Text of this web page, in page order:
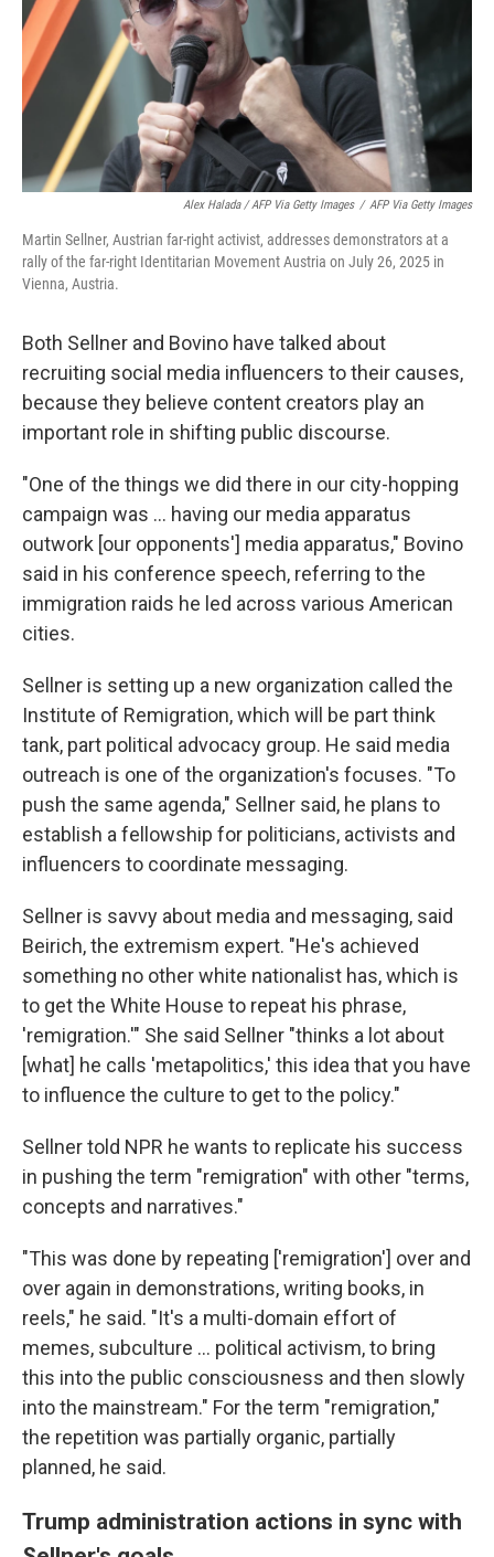
Alex Halada / AFP Via Getty Images / AFP Via Getty Images
Martin Sellner, Austrian far-right activist, addresses demonstrators at a
rally of the far-right Identitarian Movement Austria on July 26, 2025 in
Vienna, Austria.
Both Sellner and Bovino have talked about
recruiting social media influencers to their causes,
because they believe content creators play an
important role in shifting public discourse.
"One of the things we did there in our city-hopping
campaign was ... having our media apparatus
outwork [our opponents'] media apparatus," Bovino
said in his conference speech, referring to the
immigration raids he led across various American
cities.
Sellner is setting up a new organization called the
Institute of Remigration, which will be part think
tank, part political advocacy group. He said media
outreach is one of the organization's focuses. "To
push the same agenda," Sellner said, he plans to
establish a fellowship for politicians, activists and
influencers to coordinate messaging.
Sellner is savvy about media and messaging, said
Beirich, the extremism expert. "He's achieved
something no other white nationalist has, which is
to get the White House to repeat his phrase,
'remigration.'" She said Sellner "thinks a lot about
[what] he calls 'metapolitics,' this idea that you have
to influence the culture to get to the policy."
Sellner told NPR he wants to replicate his success
in pushing the term "remigration" with other "terms,
concepts and narratives."
"This was done by repeating ['remigration'] over and
over again in demonstrations, writing books, in
reels," he said. "It's a multi-domain effort of
memes, subculture ... political activism, to bring
this into the public consciousness and then slowly
into the mainstream." For the term "remigration,"
the repetition was partially organic, partially
planned, he said.
Trump administration actions in sync with